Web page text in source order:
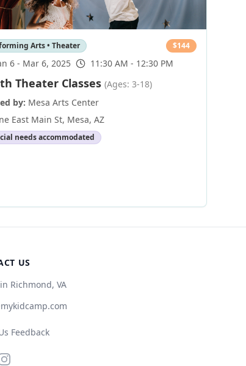
Arts • Theater $144
6- Mar 6, 2025 11:30 AM - 12:30 PM
Theater Classes (Ages: 3-18)
by: Mesa Arts Center
East Main St, Mesa, AZ
needs accommodated
US
Richmond, VA
Feedback